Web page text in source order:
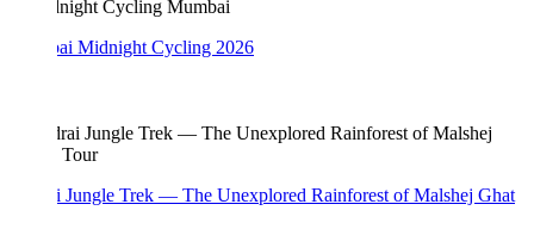
Midnight Cycling 2026
Jungle Trek — The Unexplored Rainforest of Malshej Ghat